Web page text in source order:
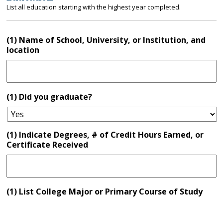
List all education starting with the highest year completed.
(1) Name of School, University, or Institution, and
location
(1) Did you graduate?
(1) Indicate Degrees, # of Credit Hours Earned, or
Certificate Received
(1) List College Major or Primary Course of Study